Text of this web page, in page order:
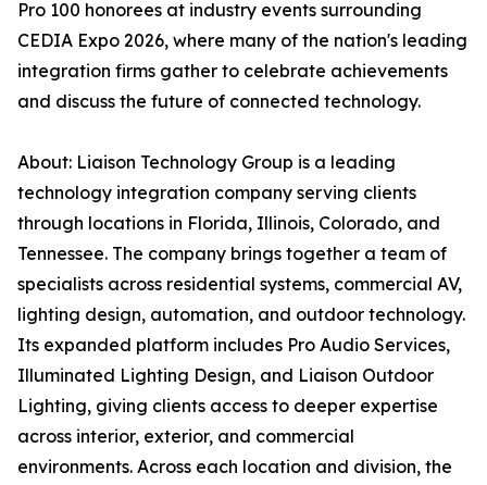
Pro 100 honorees at industry events surrounding
CEDIA Expo 2026, where many of the nation's leading
integration firms gather to celebrate achievements
and discuss the future of connected technology.
About: Liaison Technology Group is a leading
technology integration company serving clients
through locations in Florida, Illinois, Colorado, and
Tennessee. The company brings together a team of
specialists across residential systems, commercial AV,
lighting design, automation, and outdoor technology.
Its expanded platform includes Pro Audio Services,
Illuminated Lighting Design, and Liaison Outdoor
Lighting, giving clients access to deeper expertise
across interior, exterior, and commercial
environments. Across each location and division, the